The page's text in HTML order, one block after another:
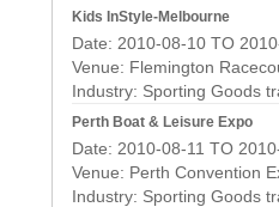
Kids InStyle-Melbourne
Date: 2010-08-10 TO
Venue: Flemington
Industry: Sporting Goods
Perth Boat & Leisure Expo
Date: 2010-08-11 TO
Venue: Perth Convention
Industry: Sporting Goods